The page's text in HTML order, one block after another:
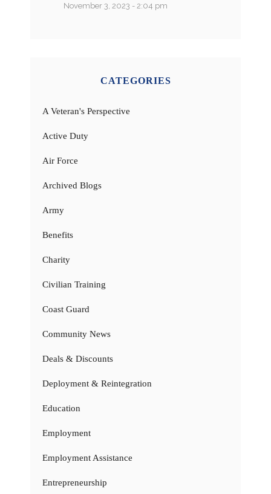
November 3, 2023 - 2:04 pm
CATEGORIES
A Veteran's Perspective
Active Duty
Air Force
Archived Blogs
Army
Benefits
Charity
Civilian Training
Coast Guard
Community News
Deals & Discounts
Deployment & Reintegration
Education
Employment
Employment Assistance
Entrepreneurship